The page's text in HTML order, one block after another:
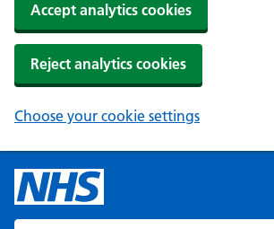
Accept analytics cookies
Reject analytics cookies
Choose your cookie settings